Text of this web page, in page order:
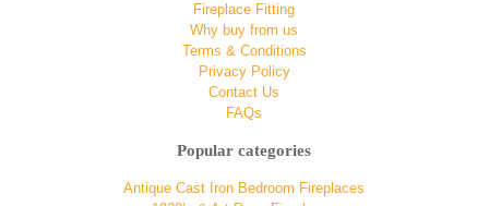
Fireplace Fitting
Why buy from us
Terms & Conditions
Privacy Policy
Contact Us
FAQs
Popular categories
Antique Cast Iron Bedroom Fireplaces